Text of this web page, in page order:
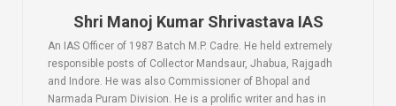
Shri Manoj Kumar Shrivastava IAS
An IAS Officer of 1987 Batch M.P. Cadre. He held extremely
responsible posts of Collector Mandsaur, Jhabua, Rajgadh
and Indore. He was also Commissioner of Bhopal and
Narmada Puram Division. He is a prolific writer and has in